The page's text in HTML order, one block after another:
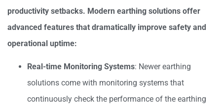
productivity setbacks. Modern earthing solutions offer
advanced features that dramatically improve safety and
operational uptime:
Real-time Monitoring Systems: Newer earthing
solutions come with monitoring systems that
continuously check the performance of the earthing